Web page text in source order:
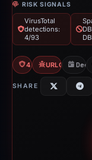
RISK SIGNALS
VirusTotal
detections:
4/93
4/93 VTURLQuery:
SHARE